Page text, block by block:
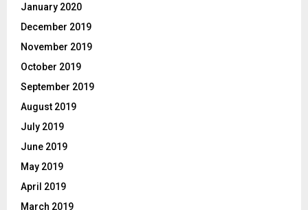
January 2020
December 2019
November 2019
October 2019
September 2019
August 2019
July 2019
June 2019
May 2019
April 2019
March 2019